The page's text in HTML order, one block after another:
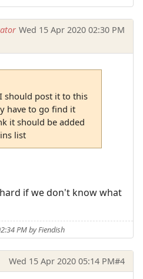
Wed 15 Apr 2020 02:30 PM
should post it to this
have to go find it
it should be added
list
if we don't know what
PM by Fiendish
Wed 15 Apr 2020 05:14 PM#4